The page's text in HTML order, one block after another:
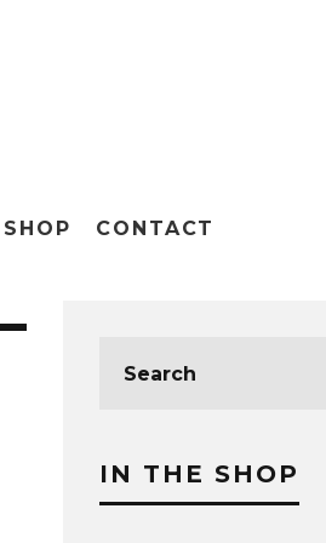
SHOP CONTACT
IN THE SHOP